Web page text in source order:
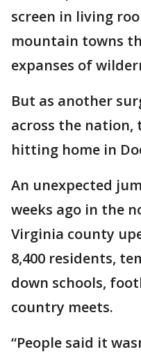
screen in living
mountain towns
expanses of
But as another
across the nation,
hitting home in
An unexpected
weeks ago in the
Virginia county
8,400 residents,
down schools,
country meets.
“People said it